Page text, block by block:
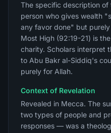
The specific description
person who gives wealth
any favor done" but
Most High (92:19-21) is
charity. Scholars interpret
to Abu Bakr al-Siddiq's
purely for Allah.
Context of Revelation
Revealed in Mecca. The
two types of people and
responses — was a